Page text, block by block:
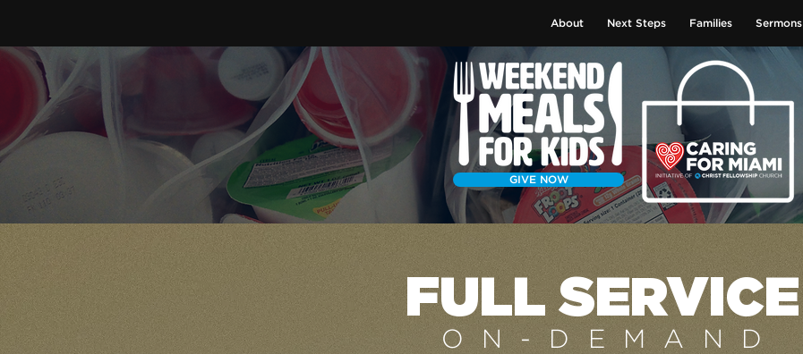
About Next Steps Families Sermons
GIVE NOW
FULL SERVICE
ON-DEMAN D